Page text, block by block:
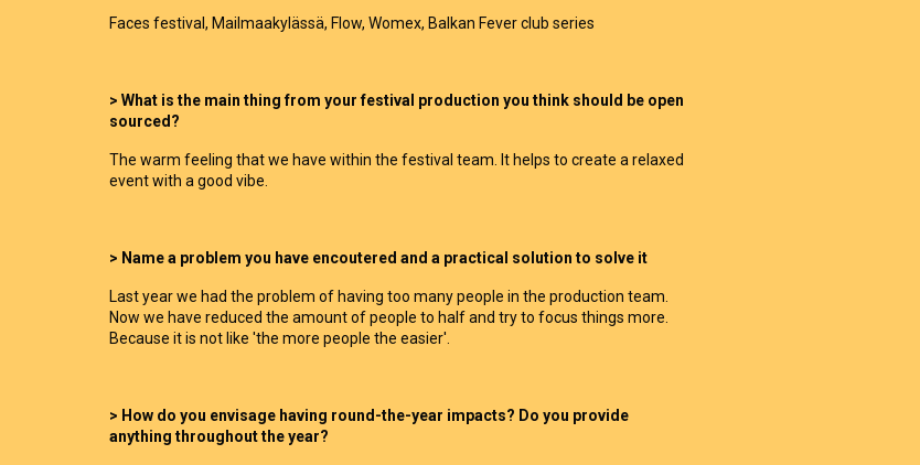
Faces festival, Mailmaakylässä, Flow, Womex, Balkan Fever club series
> What is the main thing from your festival production you think should be open
sourced?
The warm feeling that we have within the festival team. It helps to create a relaxed
event with a good vibe.
> Name a problem you have encoutered and a practical solution to solve it
Last year we had the problem of having too many people in the production team.
Now we have reduced the amount of people to half and try to focus things more.
Because it is not like 'the more people the easier'.
> How do you envisage having round-the-year impacts? Do you provide
anything throughout the year?